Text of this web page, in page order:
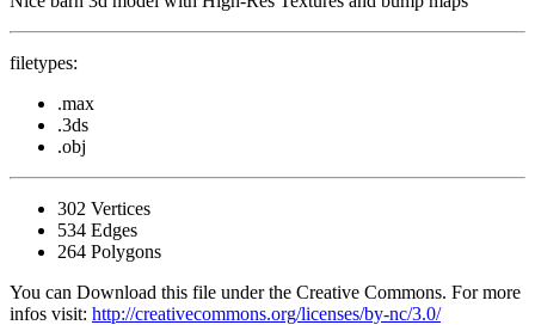
filetypes:
.max
.3ds
.obj
302 Vertices
534 Edges
264 Polygons
You can Download this file under the Creative Commons. For more
infos visit: http://creativecommons.org/licenses/by-nc/3.0/